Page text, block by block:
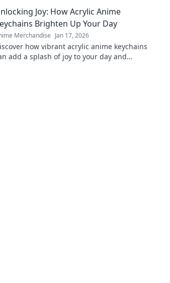
today!Joy: How Acrylic Anime
Brighten Up Your Day
Merchandise Jan 17, 2026
how vibrant acrylic anime keychains
add a splash of joy to your day and